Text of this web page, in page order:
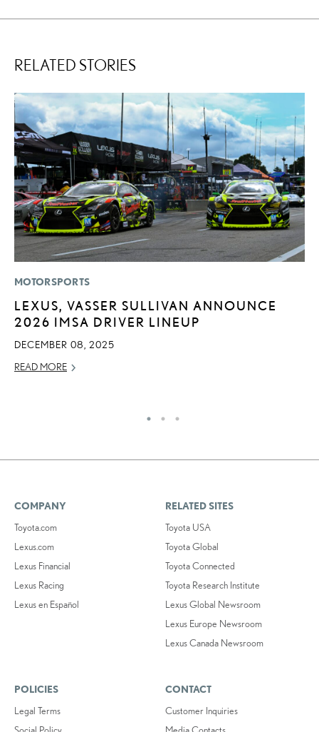
RELATED STORIES
MOTORSPORTS
LEXUS, VASSER SULLIVAN ANNOUNCE
2026 IMSA DRIVER LINEUP
DECEMBER 08, 2025
READ MORE
COMPANY
Toyota.com
Lexus.com
Lexus Financial
Lexus Racing
Lexus en Español
RELATED SITES
Toyota USA
Toyota Global
Toyota Connected
Toyota Research Institute
Lexus Global Newsroom
Lexus Europe Newsroom
Lexus Canada Newsroom
POLICIES
Legal Terms
CONTACT
Customer Inquiries